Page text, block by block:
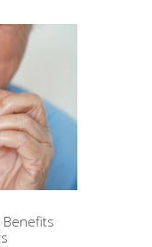
Benefits